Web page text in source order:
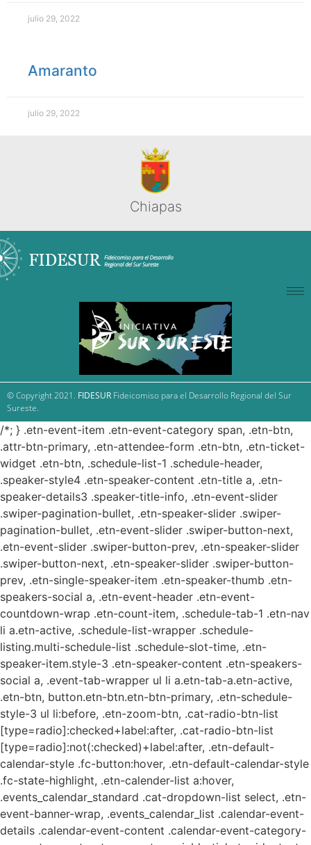
julio 29, 2022
Amaranto
julio 29, 2022
Chiapas
© Copyright 2021. FIDESUR Fideicomiso para el Desarrollo Regional del Sur
Sureste.
/*; } .etn-event-item .etn-event-category span, .etn-btn,
.attr-btn-primary, .etn-attendee-form .etn-btn, .etn-ticket-
widget .etn-btn, .schedule-list-1 .schedule-header,
.speaker-style4 .etn-speaker-content .etn-title a, .etn-
speaker-details3 .speaker-title-info, .etn-event-slider
.swiper-pagination-bullet, .etn-speaker-slider .swiper-
pagination-bullet, .etn-event-slider .swiper-button-next,
.etn-event-slider .swiper-button-prev, .etn-speaker-slider
.swiper-button-next, .etn-speaker-slider .swiper-button-
prev, .etn-single-speaker-item .etn-speaker-thumb .etn-
speakers-social a, .etn-event-header .etn-event-
countdown-wrap .etn-count-item, .schedule-tab-1 .etn-nav
li a.etn-active, .schedule-list-wrapper .schedule-
listing.multi-schedule-list .schedule-slot-time, .etn-
speaker-item.style-3 .etn-speaker-content .etn-speakers-
social a, .event-tab-wrapper ul li a.etn-tab-a.etn-active,
.etn-btn, button.etn-btn.etn-btn-primary, .etn-schedule-
style-3 ul li:before, .etn-zoom-btn, .cat-radio-btn-list
[type=radio]:checked+label:after, .cat-radio-btn-list
[type=radio]:not(:checked)+label:after, .etn-default-
calendar-style .fc-button:hover, .etn-default-calendar-style
.fc-state-highlight, .etn-calender-list a:hover,
.events_calendar_standard .cat-dropdown-list select, .etn-
event-banner-wrap, .events_calendar_list .calendar-event-
details .calendar-event-content .calendar-event-category-